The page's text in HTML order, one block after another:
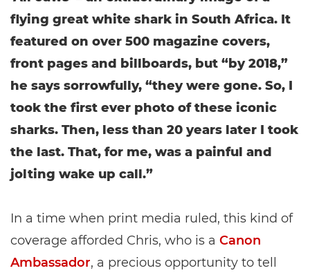
flying great white shark in South Africa. It
featured on over 500 magazine covers,
front pages and billboards, but “by 2018,”
he says sorrowfully, “they were gone. So, I
took the first ever photo of these iconic
sharks. Then, less than 20 years later I took
the last. That, for me, was a painful and
jolting wake up call.”
In a time when print media ruled, this kind of
coverage afforded Chris, who is a Canon
Ambassador, a precious opportunity to tell